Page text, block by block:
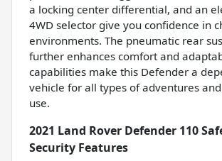
a locking center differential, and an
4WD selector give you confidence in
environments. The pneumatic rear
further enhances comfort and
capabilities make this Defender a
vehicle for all types of adventures
use.
2021 Land Rover Defender 110
Security Features